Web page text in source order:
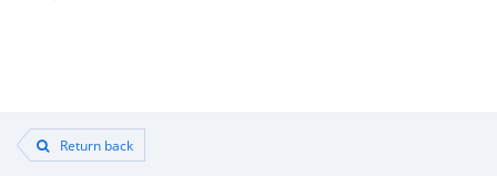
Return back